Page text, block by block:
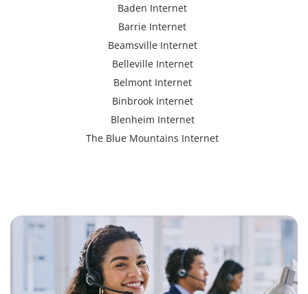
Baden Internet
Barrie Internet
Beamsville Internet
Belleville Internet
Belmont Internet
Binbrook Internet
Blenheim Internet
The Blue Mountains Internet
Brampton Internet
Brant Internet
Brantford Internet
Brockville Internet
Burford Internet